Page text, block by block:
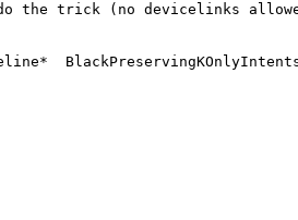
the trick (no devicelinks